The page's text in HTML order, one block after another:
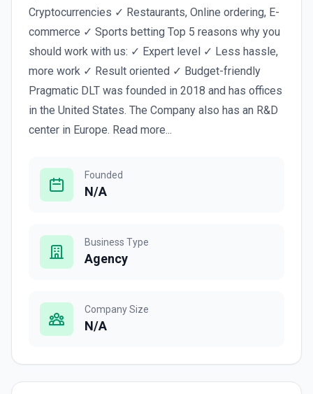
Cryptocurrencies ✓ Restaurants, Online ordering, E-
commerce ✓ Sports betting Top 5 reasons why you
should work with us: ✓ Expert level ✓ Less hassle,
more work ✓ Result oriented ✓ Budget-friendly
Pragmatic DLT was founded in 2018 and has offices
in the United States. The Company also has an R&D
center in Europe. Read more...
Founded
N/A
Business Type
Agency
Company Size
N/A